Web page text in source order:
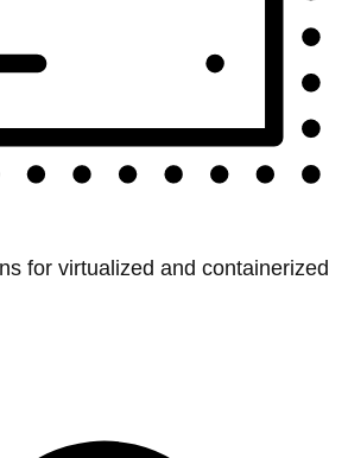
for virtualized and containerized